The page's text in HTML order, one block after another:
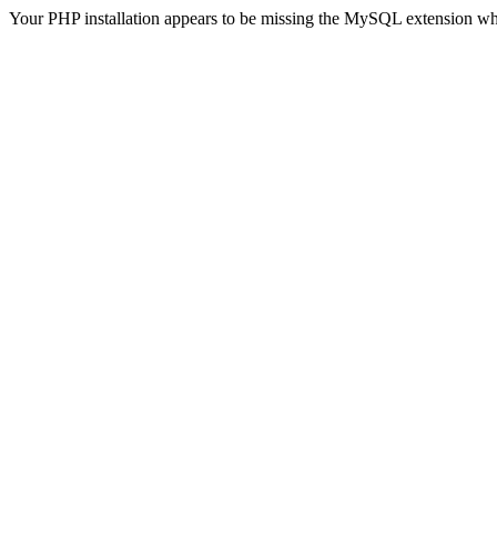
Your PHP installation appears to be missing the MySQL extension